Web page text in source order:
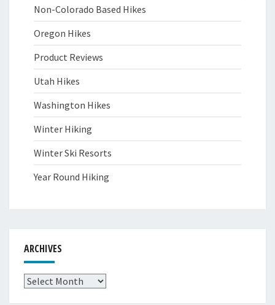
Non-Colorado Based Hikes
Oregon Hikes
Product Reviews
Utah Hikes
Washington Hikes
Winter Hiking
Winter Ski Resorts
Year Round Hiking
ARCHIVES
Archives